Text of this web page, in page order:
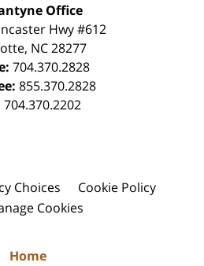
Office
Hwy #612
, NC28277
704.370.2828
855.370.2828
704.370.2202
Choices
Cookie Policy
Cookies
Home